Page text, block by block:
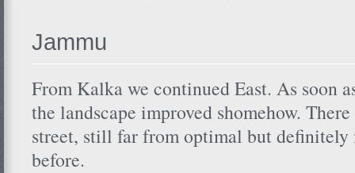
Jammu
From Kalka we continued East. As soon
the landscape improved shomehow.
street, still far from optimal but definitely
before.